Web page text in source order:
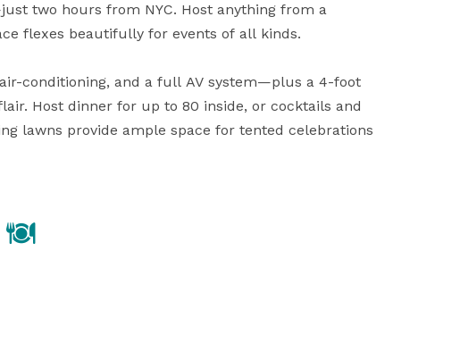
two hours from NYC. Host anything from a
flexes beautifully for events of all kinds.
conditioning, and a full AV system—plus a 4-foot
Host dinner for up to 80 inside, or cocktails and
lawns provide ample space for tented celebrations
property invites connection, creativity, and
to life at Black Walnut Farm.